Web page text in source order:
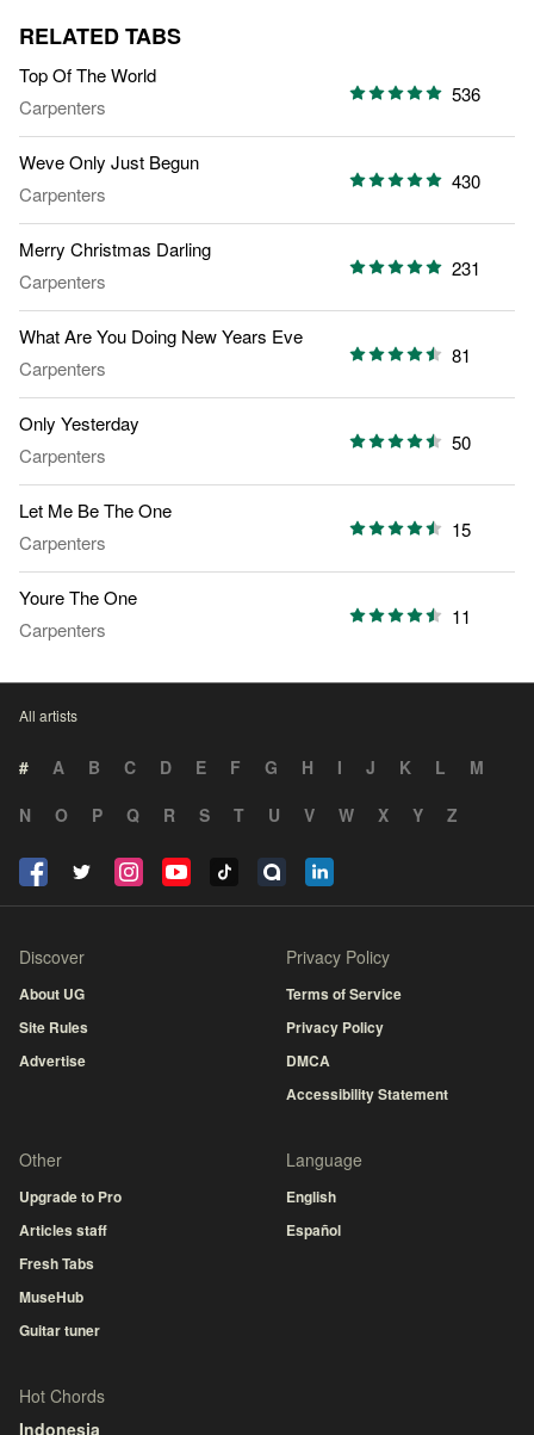
RELATED TABS
Top Of The World
Carpenters
536
Weve Only Just Begun
Carpenters
430
Merry Christmas Darling
Carpenters
231
What Are You Doing New Years Eve
Carpenters
81
Only Yesterday
Carpenters
50
Let Me Be The One
Carpenters
15
Youre The One
Carpenters
11
All artists
# A B C D E F G H I J K L
M
N
O P Q R S T U V W X Y Z
Discover
About UG
Site Rules
Advertise
Privacy Policy
Terms of Service
Privacy Policy
DMCA
Accessibility Statement
Other
Upgrade to Pro
Articles staff
Fresh Tabs
MuseHub
Guitar tuner
Language
English
Español
Hot Chords
Indonesia